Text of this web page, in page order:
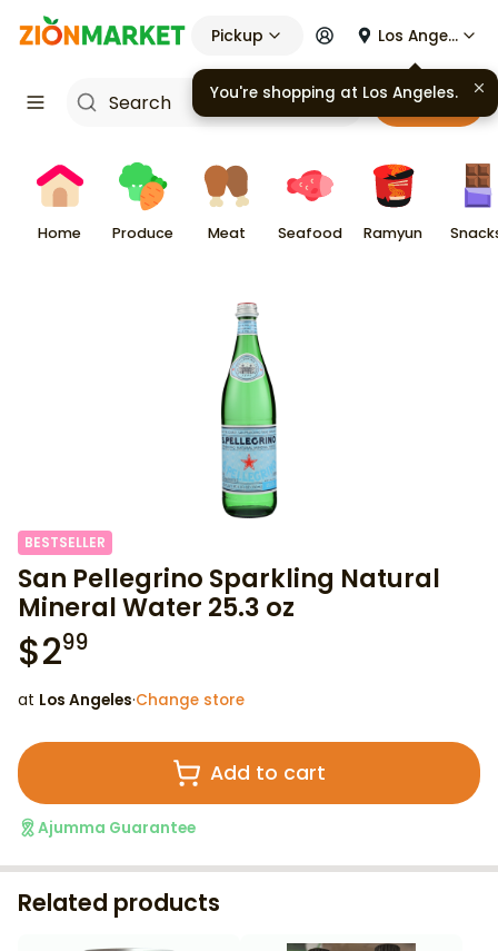
Pickup Los Angeles
Cart
Home Produce Meat Seafood Ramyun
BESTSELLER
San Pellegrino Sparkling Natural
Mineral Water 25.3 oz
$299
at Los Angeles·Change store
Add to cart
Ajumma Guarantee
Related products
You're shopping at Los Angeles.